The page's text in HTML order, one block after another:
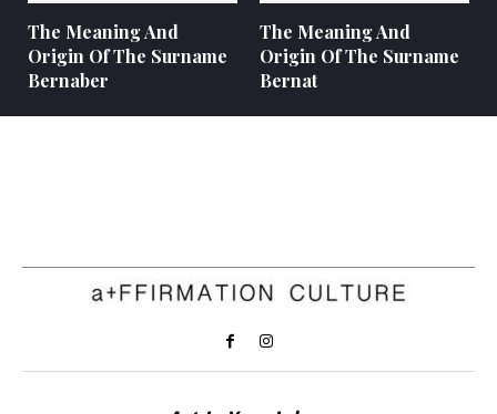
The Meaning And
Origin Of The Surname
Bernaber
The Meaning And
Origin Of The Surname
Bernat